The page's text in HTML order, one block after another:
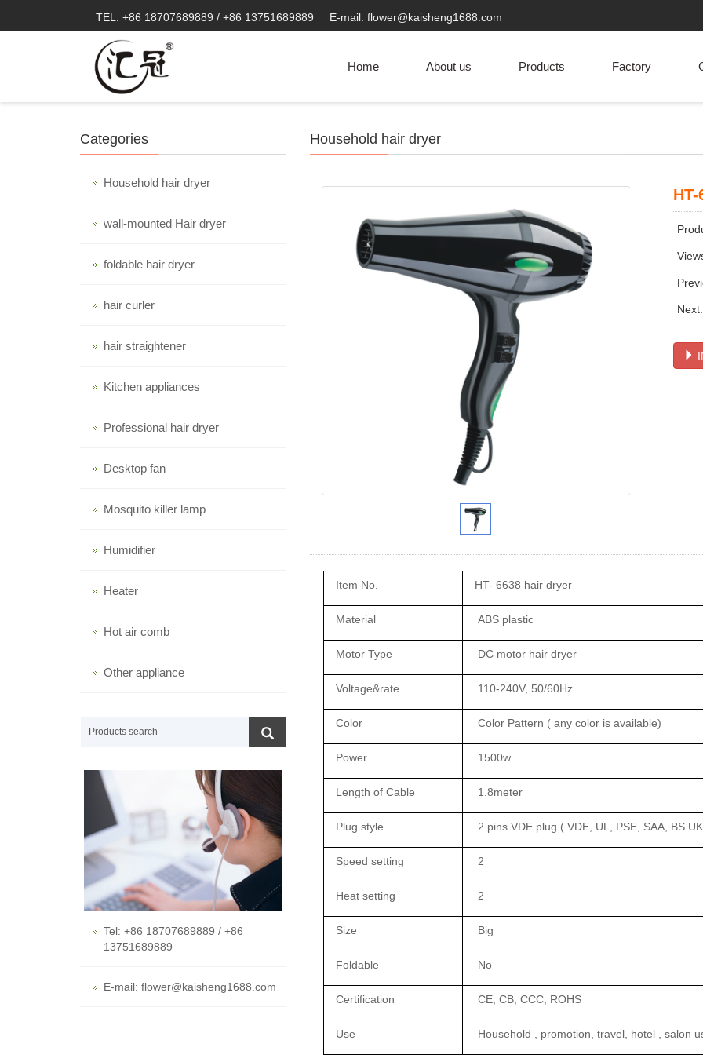
TEL: +86 18707689889 / +86 13751689889 E-mail: flower@kaisheng1688.com
Home About us Products Factory
Household hair dryer
HT-
Next:
Item No. HT- 6638 hair dryer
Material ABS plastic
Motor Type DC motor hair dryer
Voltage&rate 110-240V, 50/60Hz
Color Color Pattern ( any color is available)
Power 1500w
Length of Cable 1.8meter
Plug style 2 pins VDE plug ( VDE, UL, PSE, SAA, BS
Speed setting 2
Heat setting 2
Size Big
Foldable No
Certification CE, CB, CCC, ROHS
Use Household , promotion, travel, hotel , salon
Categories
Household hair dryer
wall-mounted Hair dryer
foldable hair dryer
hair curler
hair straightener
Kitchen appliances
Professional hair dryer
Desktop fan
Mosquito killer lamp
Humidifier
Heater
Hot air comb
Other appliance
Tel: +86 18707689889 / +86
13751689889
E-mail: flower@kaisheng1688.com